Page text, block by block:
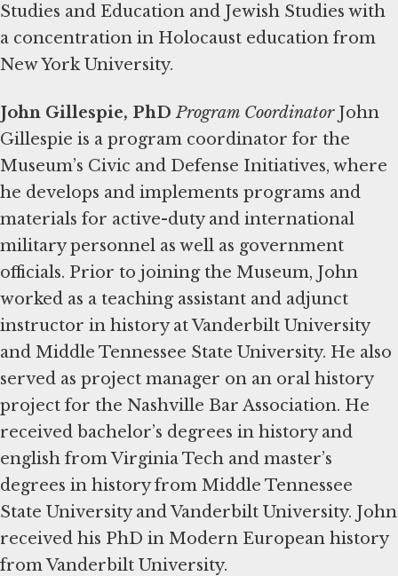
Studies and Education and Jewish Studies with
a concentration in Holocaust education from
New York University.
John Gillespie, PhD Program CoordinatorJohn
Gillespie is a program coordinator for the
Museum’s Civic and Defense Initiatives, where
he develops and implements programs and
materials for active-duty and international
military personnel as well as government
officials. Prior to joining the Museum, John
worked as a teaching assistant and adjunct
instructor in history at Vanderbilt University
and Middle Tennessee State University. He also
served as project manager on an oral history
project for the Nashville Bar Association. He
received bachelor’s degrees in history and
english from Virginia Tech and master’s
degrees in history from Middle Tennessee
State University and Vanderbilt University. John
received his PhD in Modern European history
from Vanderbilt University.